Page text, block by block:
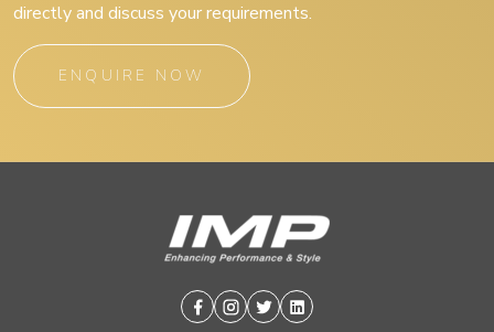
directly and discuss your requirements.
ENQUIRE NOW
Facebook
Instagram
TwitterLinkedin